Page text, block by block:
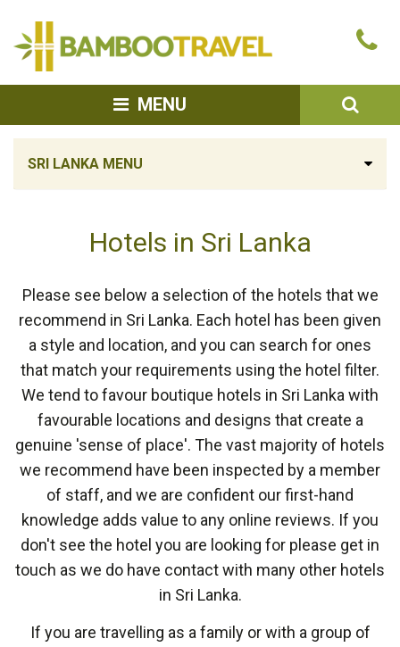
MENU
SRI LANKA MENU
Hotels in Sri Lanka
Please see below a selection of the hotels that we
recommend in Sri Lanka. Each hotel has been given
a style and location, and you can search for ones
that match your requirements using the hotel filter.
We tend to favour boutique hotels in Sri Lanka with
favourable locations and designs that create a
genuine 'sense of place'. The vast majority of hotels
we recommend have been inspected by a member
of staff, and we are confident our first-hand
knowledge adds value to any online reviews. If you
don't see the hotel you are looking for please get in
touch as we do have contact with many other hotels
in Sri Lanka.
If you are travelling as a family or with a group of